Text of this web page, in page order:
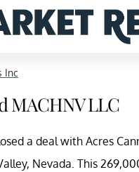
Inc
MACHNV LLC
a deal with Acres
Nevada. This